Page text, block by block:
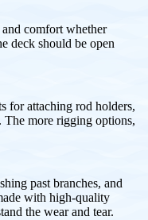
comfort whether
deck should be open
for attaching rod holders,
The more rigging options,
past branches, and
with high-quality
the wear and tear.